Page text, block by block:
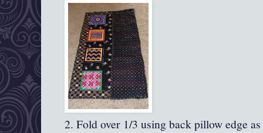
2. Fold over 1/3 using back pillow edge